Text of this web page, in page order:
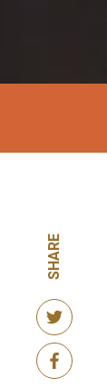
SHARE